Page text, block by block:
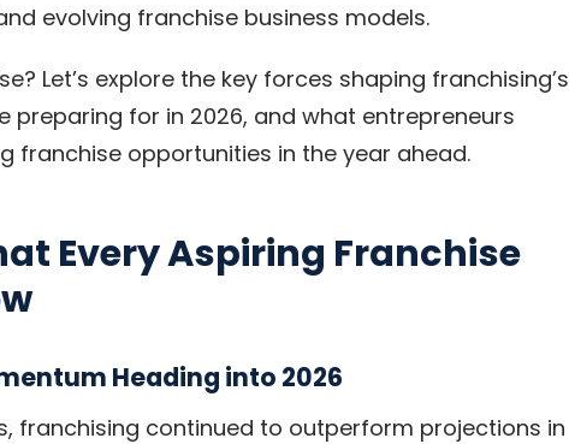
evolving franchise business models.
Let’s explore the key forces shaping franchising’s
preparing for in 2026, and what entrepreneurs
franchise opportunities in the year ahead.
Every Aspiring Franchise
Heading into 2026
franchising continued to outperform projections in